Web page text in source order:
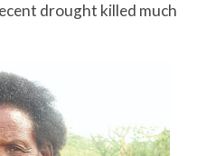
drought killed much